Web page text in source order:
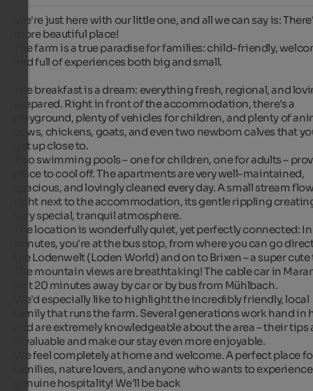
We're just here with our little one, and all we can say is:
more beautiful place!
The farm is a true paradise for families: child-friendly,
and full of experiences both big and small.
The breakfast is a dream: everything fresh, regional, and
prepared. Right in front of the accommodation, there's a
playground, plenty of vehicles for children, and plenty of
cows, chickens, goats, and even two newborn calves that
get up close to.
Two swimming pools – one for children, one for adults –
place to cool off. The apartments are very well-maintained,
spacious, and lovingly cleaned every day. A small stream
right next to the accommodation, its gentle rippling
very special, tranquil atmosphere.
The location is wonderfully quiet, yet perfectly connected:
minutes, you're at the bus stop, from where you can go
the Lodenwelt (Loden World) and on to Brixen – a super
The mountain views are breathtaking! The cable car in
just 20 minutes away by car or by bus from Mühlbach.
We'd especially like to highlight the incredibly friendly, local
family that runs the farm. Several generations work hand in
and are extremely knowledgeable about the area – their tips
invaluable and make our stay even more enjoyable.
We feel completely at home and welcome. A perfect place
families, nature lovers, and anyone who wants to experience
genuine hospitality! We'll be back